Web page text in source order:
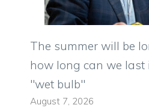
The summer will be
how long can we last
"wet bulb"
August 7, 2026